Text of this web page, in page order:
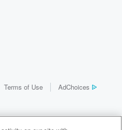
Terms of Use AdChoices